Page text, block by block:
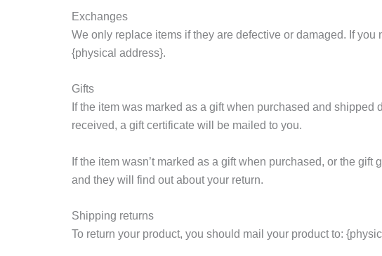
Exchanges
We only replace items if they are defective or damaged. If
{physical address}.
Gifts
If the item was marked as a gift when purchased and
received, a gift certificate will be mailed to you.
If the item wasn’t marked as a gift when purchased, or the
and they will find out about your return.
Shipping returns
To return your product, you should mail your product to: